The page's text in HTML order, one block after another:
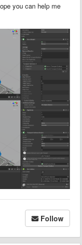
you can help me
Follow